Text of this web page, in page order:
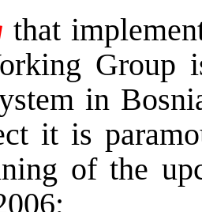
that
Group
in
it is
of the